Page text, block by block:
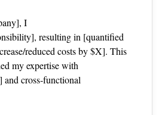
I
resulting in [quantified
reduced costs by $X]. This
my expertise with
cross‑functional